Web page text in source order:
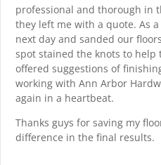
professional and thorough in
they left me with a quote. As
next day and sanded our
spot stained the knots to
offered suggestions of
working with Ann Arbor
again in a heartbeat.
Thanks guys for saving my
difference in the final results.